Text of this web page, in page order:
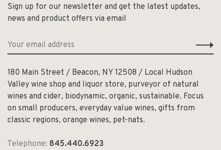
Sign up for our newsletter and get the latest updates,
news and product offers via email
180 Main Street / Beacon, NY 12508 / Local Hudson
Valley wine shop and liquor store, purveyor of natural
wines and cider, biodynamic, organic, sustainable. Focus
on small producers, everyday value wines, gifts from
classic regions, orange wines, pet-nats.
Telephone: 845.440.6923